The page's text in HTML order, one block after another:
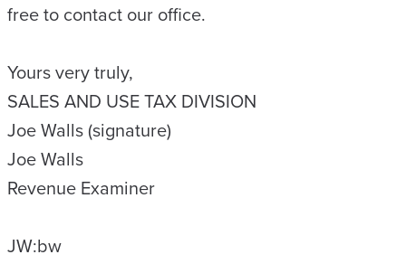
free to contact our office.
Yours very truly,
SALES AND USE TAX DIVISION
Joe Walls (signature)
Joe Walls
Revenue Examiner
JW:bw